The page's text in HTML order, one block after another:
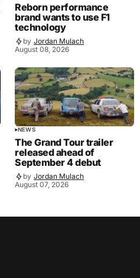
Reborn performance
brand wants to use F1
technology
by Jordan Mulach
August 08, 2026
NEWS
The Grand Tour trailer
released ahead of
September 4 debut
by Jordan Mulach
August 07, 2026